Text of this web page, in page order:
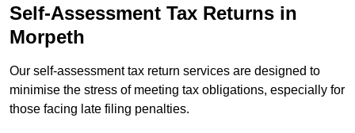
Self-Assessment Tax Returns in
Morpeth
Our self-assessment tax return services are designed to
minimise the stress of meeting tax obligations, especially for
those facing late filing penalties.